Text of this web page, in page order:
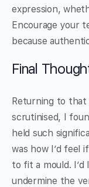
expression,
Encourage your
because
Final
Returning to
scrutinised, I
held such
was how I’d feel
to fit a mould.
undermine the